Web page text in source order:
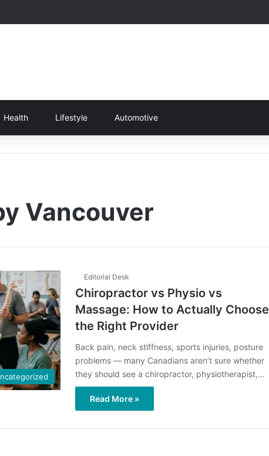
Health Lifestyle Automotive
Vancouver
Editorial Desk
Chiropractor vs Physio vs
Massage: How to Actually Choose
the Right Provider
Back pain, neck stiffness, sports injuries, posture
problems — many Canadians aren’t sure whether
they should see a chiropractor, physiotherapist,…
Read More »